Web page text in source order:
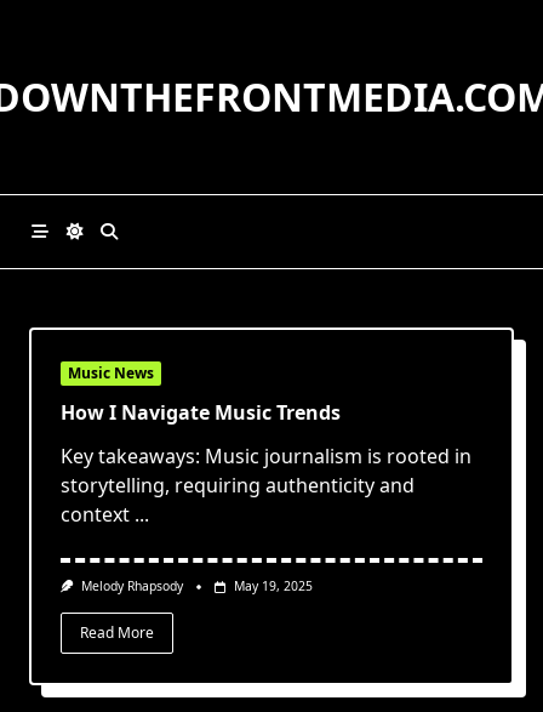
Music News
How I Navigate Music Trends
Key takeaways: Music journalism is rooted in
storytelling, requiring authenticity and
context ...
Melody Rhapsody May 19, 2025
Read More